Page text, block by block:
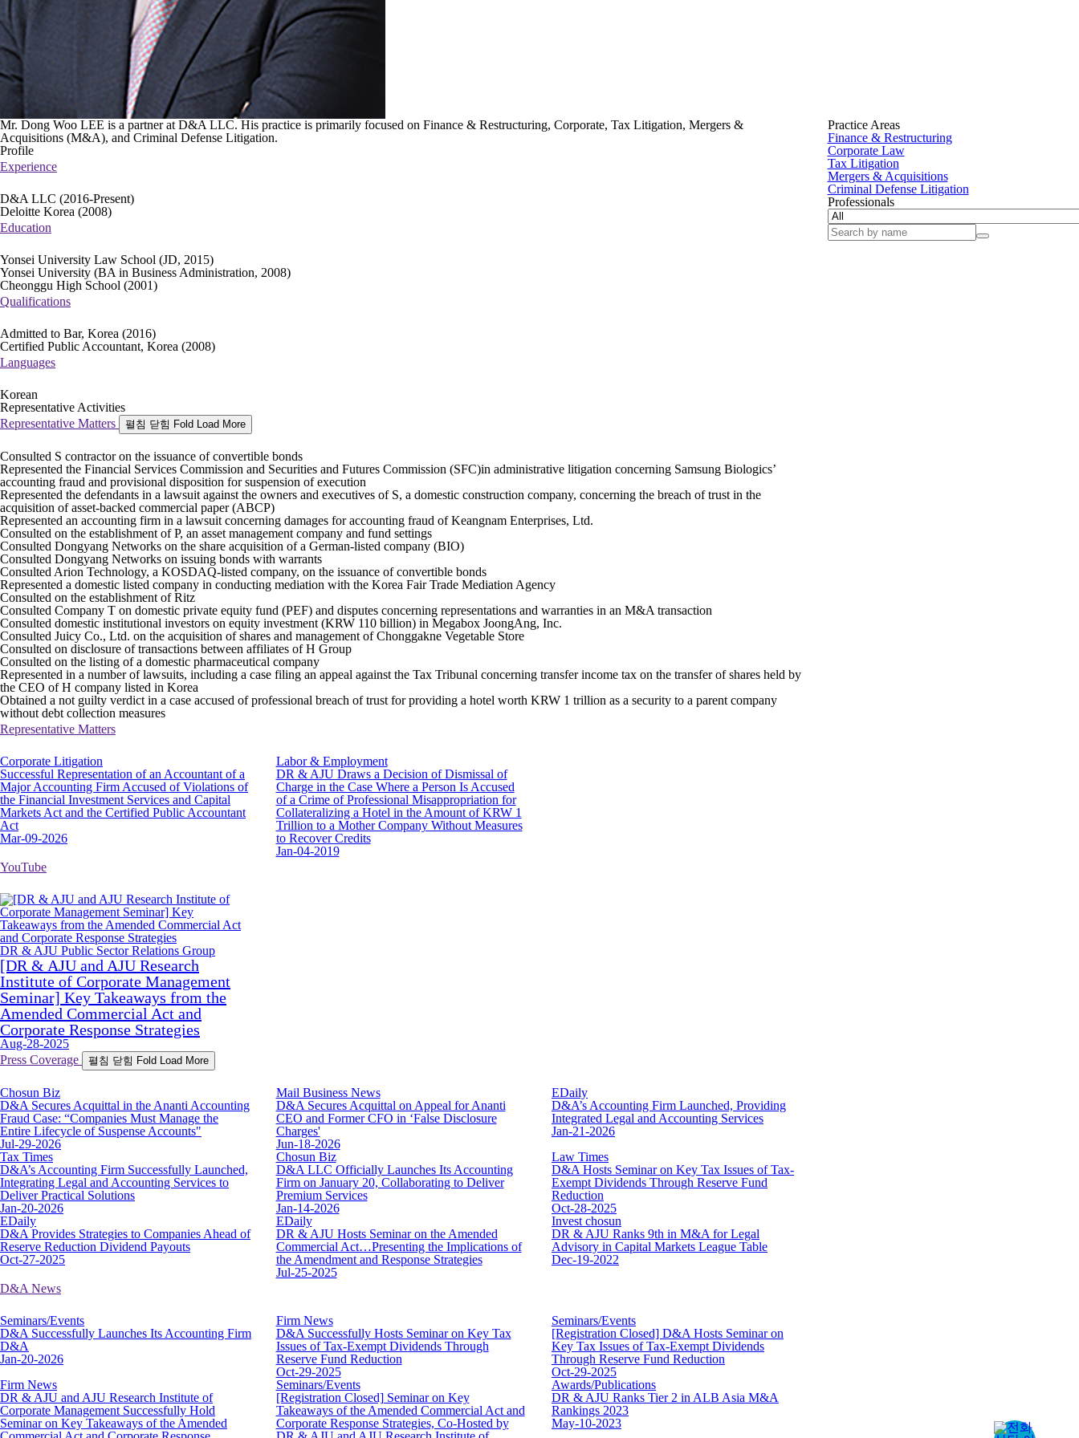
Mr. Dong Woo LEE is a partner at D&A LLC. His practice is primarily focused on Finance & Restructuring, Corporate, Tax Litigation, Mergers &
Acquisitions (M&A), and Criminal Defense Litigation.
Profile
Experience
D&A LLC (2016-Present)
Deloitte Korea (2008)
Education
Yonsei University Law School (JD, 2015)
Yonsei University (BA in Business Administration, 2008)
Cheonggu High School (2001)
Qualifications
Admitted to Bar, Korea (2016)
Certified Public Accountant, Korea (2008)
Languages
Korean
Representative Activities
Representative Matters
펼침 닫힘 Fold Load More
Consulted S contractor on the issuance of convertible bonds
Represented the Financial Services Commission and Securities and Futures Commission (SFC)in administrative litigation concerning Samsung Biologics’
accounting fraud and provisional disposition for suspension of execution
Represented the defendants in a lawsuit against the owners and executives of S, a domestic construction company, concerning the breach of trust in the
acquisition of asset-backed commercial paper (ABCP)
Represented an accounting firm in a lawsuit concerning damages for accounting fraud of Keangnam Enterprises, Ltd.
Consulted on the establishment of P, an asset management company and fund settings
Consulted Dongyang Networks on the share acquisition of a German-listed company (BIO)
Consulted Dongyang Networks on issuing bonds with warrants
Consulted Arion Technology, a KOSDAQ-listed company, on the issuance of convertible bonds
Represented a domestic listed company in conducting mediation with the Korea Fair Trade Mediation Agency
Consulted on the establishment of Ritz
Consulted Company T on domestic private equity fund (PEF) and disputes concerning representations and warranties in an M&A transaction
Consulted domestic institutional investors on equity investment (KRW 110 billion) in Megabox JoongAng, Inc.
Consulted Juicy Co., Ltd. on the acquisition of shares and management of Chonggakne Vegetable Store
Consulted on disclosure of transactions between affiliates of H Group
Consulted on the listing of a domestic pharmaceutical company
Represented in a number of lawsuits, including a case filing an appeal against the Tax Tribunal concerning transfer income tax on the transfer of shares held by
the CEO of H company listed in Korea
Obtained a not guilty verdict in a case accused of professional breach of trust for providing a hotel worth KRW 1 trillion as a security to a parent company
without debt collection measures
Representative Matters
Corporate Litigation
Successful Representation of an Accountant of a
Major Accounting Firm Accused of Violations of
the Financial Investment Services and Capital
Markets Act and the Certified Public Accountant
Act
Mar-09-2026
Labor & Employment
DR & AJU Draws a Decision of Dismissal of
Charge in the Case Where a Person Is Accused
of a Crime of Professional Misappropriation for
Collateralizing a Hotel in the Amount of KRW 1
Trillion to a Mother Company Without Measures
to Recover Credits
Jan-04-2019
YouTube
DR & AJU Public Sector Relations Group
[DR & AJU and AJU Research
Institute of Corporate Management
Seminar] Key Takeaways from the
Amended Commercial Act and
Corporate Response Strategies
Aug-28-2025
Press Coverage
펼침 닫힘 Fold Load More
Chosun Biz
D&A Secures Acquittal in the Ananti Accounting
Fraud Case: “Companies Must Manage the
Entire Lifecycle of Suspense Accounts"
Jul-29-2026
Mail Business News
D&A Secures Acquittal on Appeal for Ananti
CEO and Former CFO in ‘False Disclosure
Charges'
Jun-18-2026
EDaily
D&A’s Accounting Firm Launched, Providing
Integrated Legal and Accounting Services
Jan-21-2026
Tax Times
D&A’s Accounting Firm Successfully Launched,
Integrating Legal and Accounting Services to
Deliver Practical Solutions
Jan-20-2026
Chosun Biz
D&A LLC Officially Launches Its Accounting
Firm on January 20, Collaborating to Deliver
Premium Services
Jan-14-2026
Law Times
D&A Hosts Seminar on Key Tax Issues of Tax-
Exempt Dividends Through Reserve Fund
Reduction
Oct-28-2025
EDaily
D&A Provides Strategies to Companies Ahead of
Reserve Reduction Dividend Payouts
Oct-27-2025
EDaily
DR & AJU Hosts Seminar on the Amended
Commercial Act…Presenting the Implications of
the Amendment and Response Strategies
Jul-25-2025
Invest chosun
DR & AJU Ranks 9th in M&A for Legal
Advisory in Capital Markets League Table
Dec-19-2022
D&A News
Seminars/Events
D&A Successfully Launches Its Accounting Firm
D&A
Jan-20-2026
Firm News
D&A Successfully Hosts Seminar on Key Tax
Issues of Tax-Exempt Dividends Through
Reserve Fund Reduction
Oct-29-2025
Seminars/Events
[Registration Closed] D&A Hosts Seminar on
Key Tax Issues of Tax-Exempt Dividends
Through Reserve Fund Reduction
Oct-29-2025
Firm News
DR & AJU and AJU Research Institute of
Corporate Management Successfully Hold
Seminar on Key Takeaways of the Amended
Seminars/Events
[Registration Closed] Seminar on Key
Takeaways of the Amended Commercial Act and
Corporate Response Strategies, Co-Hosted by
Awards/Publications
DR & AJU Ranks Tier 2 in ALB Asia M&A
Rankings 2023
May-10-2023
Practice Areas
Finance & Restructuring
Corporate Law
Tax Litigation
Mergers & Acquisitions
Criminal Defense Litigation
Professionals